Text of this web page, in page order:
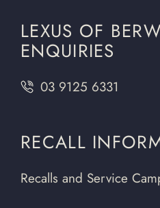
LEXUS OF
ENQUIRIES
03 9125 6331
RECALL
Recalls and Service